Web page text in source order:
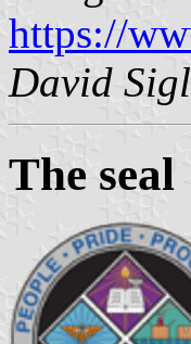
https://
David
The seal